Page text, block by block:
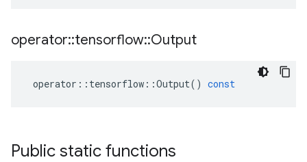
operator::tensorflow::Output
operator :: tensorflow ::Output() const
Public static functions